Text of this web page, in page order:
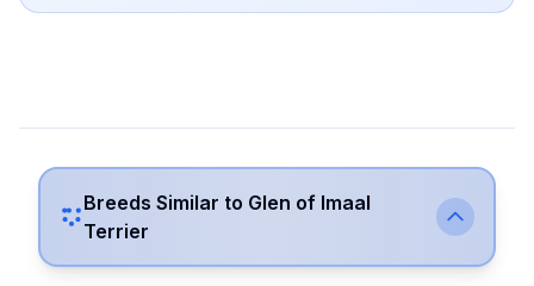
Breeds Similar to Glen of Imaal
Terrier